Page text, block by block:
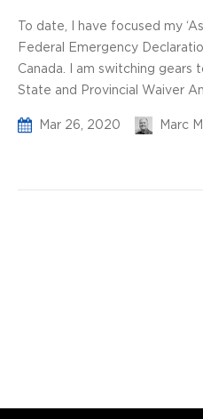
To date, I have focused my
Federal Emergency
Canada. I am switching
State and Provincial Waiver
Mar 26, 2020 Marc